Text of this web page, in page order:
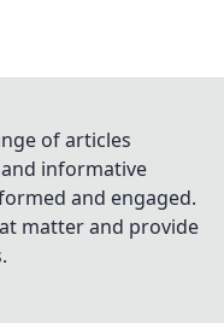
of articles
informative
and engaged.
matter and provide